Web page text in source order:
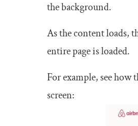
the background.
As the content loads,
entire page is loaded.
For example, see how
screen: